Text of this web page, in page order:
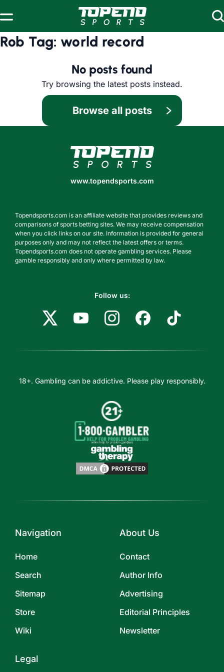
Rob Tag: world record
No posts found
Try browsing the latest posts instead.
Browse all posts
www.topendsports.com
www.topendsports.com
Topendsports.com is an affiliate website that provides reviews and
comparisons of sports betting sites. We may receive compensation
when you click links on our site. Information is provided for general
purposes only and may not reflect the latest offers or terms.
Topendsports.com does not operate gambling services. Please
gamble responsibly and only where permitted by law.
Follow us:
18+. Gambling can be addictive. Please play responsibly.
Navigation
Home
Search
Sitemap
Store
Wiki
About Us
Contact
Author Info
Advertising
Editorial Principles
Newsletter
Legal